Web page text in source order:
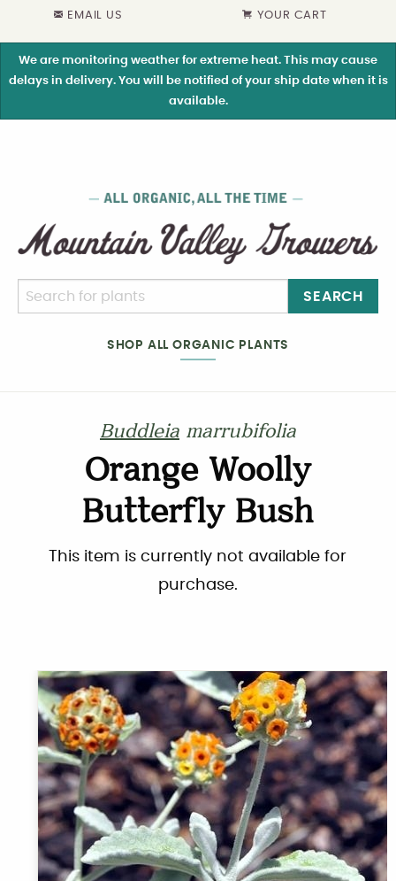
EMAIL US YOUR CART
We are monitoring weather for extreme heat. This may cause
delays in delivery. You will be notified of your ship date when it is
available.
SEARCH
SHOP ALL ORGANIC PLANTS
Buddleia marrubifolia
Orange Woolly
Butterfly Bush
This item is currently not available for
purchase.